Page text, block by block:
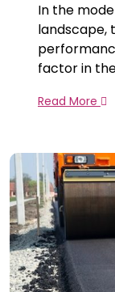
In the
landscape,
factor in
Read More